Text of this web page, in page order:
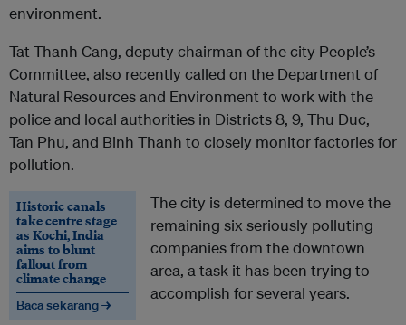
environment.
Tat Thanh Cang, deputy chairman of the city People’s
Committee, also recently called on the Department of
Natural Resources and Environment to work with the
police and local authorities in Districts 8, 9, Thu Duc,
Tan Phu, and Binh Thanh to closely monitor factories for
pollution.
Historic canals
take centre stage
as Kochi, India
aims to blunt
fallout from
climate change
Baca sekarang →
The city is determined to move the
remaining six seriously polluting
companies from the downtown
area, a task it has been trying to
accomplish for several years.